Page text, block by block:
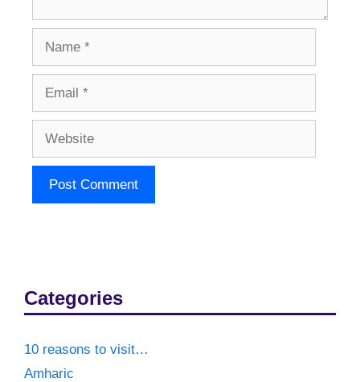
Categories
10 reasons to visit…
Amharic